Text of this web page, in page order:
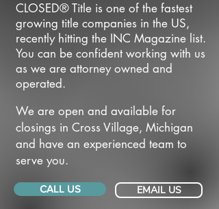
CLOSED® Title is one of the fastest
growing title companies in the US,
recently hitting the INC Magazine list.
You can be confident working with us
as we are attorney owned and
operated.
We are open and available for
closings in Cross Village, Michigan
and have an experienced team to
serve you.
CALL US EMAIL US